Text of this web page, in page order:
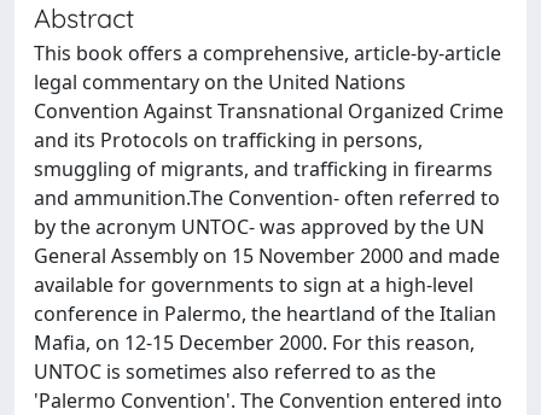
Abstract
This book offers a comprehensive, article-by-article
legal commentary on the United Nations
Convention Against Transnational Organized Crime
and its Protocols on trafficking in persons,
smuggling of migrants, and trafficking in firearms
and ammunition.The Convention- often referred to
by the acronym UNTOC- was approved by the UN
General Assembly on 15 November 2000 and made
available for governments to sign at a high-level
conference in Palermo, the heartland of the Italian
Mafia, on 12-15 December 2000. For this reason,
UNTOC is sometimes also referred to as the
'Palermo Convention'. The Convention entered into